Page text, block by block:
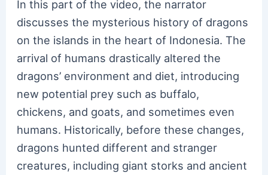
In this part of the video, the narrator
discusses the mysterious history of dragons
on the islands in the heart of Indonesia. The
arrival of humans drastically altered the
dragons’ environment and diet, introducing
new potential prey such as buffalo,
chickens, and goats, and sometimes even
humans. Historically, before these changes,
dragons hunted different and stranger
creatures, including giant storks and ancient